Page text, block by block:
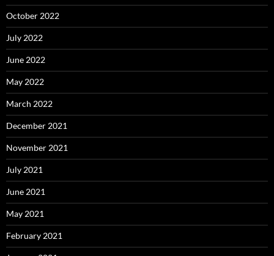
October 2022
July 2022
June 2022
May 2022
March 2022
December 2021
November 2021
July 2021
June 2021
May 2021
February 2021